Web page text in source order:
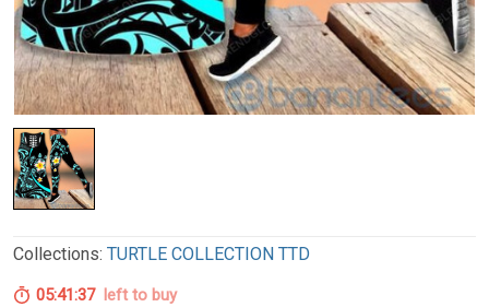
Collections: TURTLE COLLECTION TTD
05:41:36left to buy